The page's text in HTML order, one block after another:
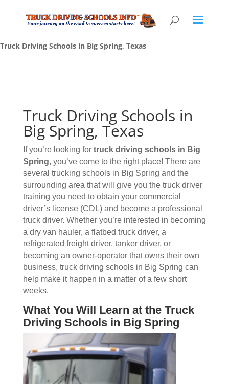
Truck Driving Schools in Big Spring, Texas
Truck Driving Schools in
Big Spring, Texas
If you’re looking for truck driving schoolsin Big
Spring, you’ve come to the right place! There are
several trucking schools in Big Spring and the
surrounding area that will give you the truck driver
training you need to obtain your commercial
driver’s license (CDL) and become a professional
truck driver. Whether you’re interested in becoming
a dry van hauler, a flatbed truck driver, a
refrigerated freight driver, tanker driver, or
becoming an owner-operator that owns their own
business, truck driving schools in Big Spring can
help make it happen in a matter of a few short
weeks.
What You Will Learn at the Truck
Driving Schools in Big Spring